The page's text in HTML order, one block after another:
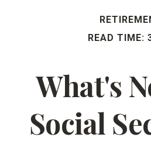
READ TIME:
What's
Social